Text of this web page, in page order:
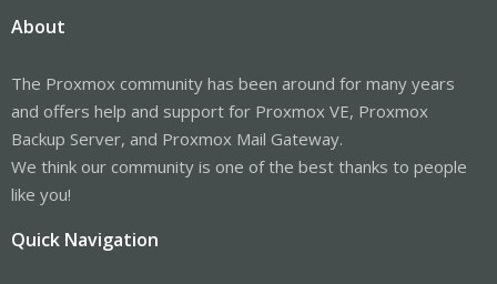
About
The Proxmox community has been around for many years
and offers help and support for Proxmox VE, Proxmox
Backup Server, and Proxmox Mail Gateway.
We think our community is one of the best thanks to people
like you!
Quick Navigation